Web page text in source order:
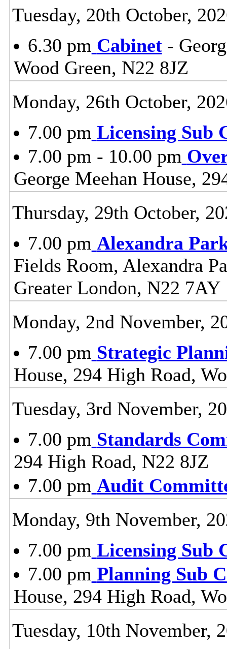
Tuesday, 20th October,
6.30 pm Cabinet-
Wood Green, N22 8JZ
Monday, 26th October,
7.00 pm Licensing Sub
7.00 pm - 10.00 pm
George Meehan House,
Thursday, 29th October,
7.00 pm Alexandra
Fields Room, Alexandra
Greater London, N22 7AY
Monday, 2nd November,
7.00 pm Strategic
House, 294 High Road,
Tuesday, 3rd November,
7.00 pm Standards
294 High Road, N22 8JZ
7.00 pm Audit
Monday, 9th November,
7.00 pm Licensing Sub
7.00 pm Planning Sub
House, 294 High Road,
Tuesday, 10th November,